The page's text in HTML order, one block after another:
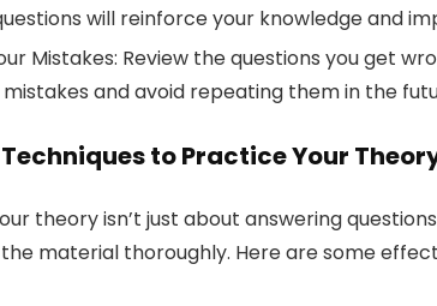
will reinforce your knowledge and
Mistakes: Review the questions you get
and avoid repeating them in the
to Practice Your
theory isn’t just about answering
material thoroughly. Here are some